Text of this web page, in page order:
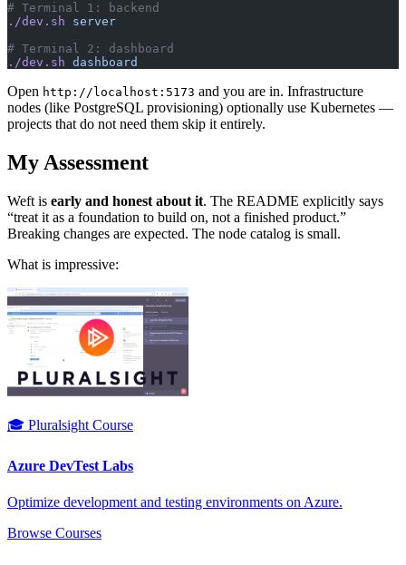
# Terminal 1: backend
./dev.sh server
# Terminal 2: dashboard
./dev.sh dashboard
Open http://localhost:5173 and you are in. Infrastructure
nodes (like PostgreSQL provisioning) optionally use Kubernetes —
projects that do not need them skip it entirely.
My Assessment
Weft is early and honest about it. The README explicitly says
“treat it as a foundation to build on, not a finished product.”
Breaking changes are expected. The node catalog is small.
What is impressive:
🎓 Pluralsight Course
Azure DevTest Labs
Optimize development and testing environments on Azure.
Browse Courses